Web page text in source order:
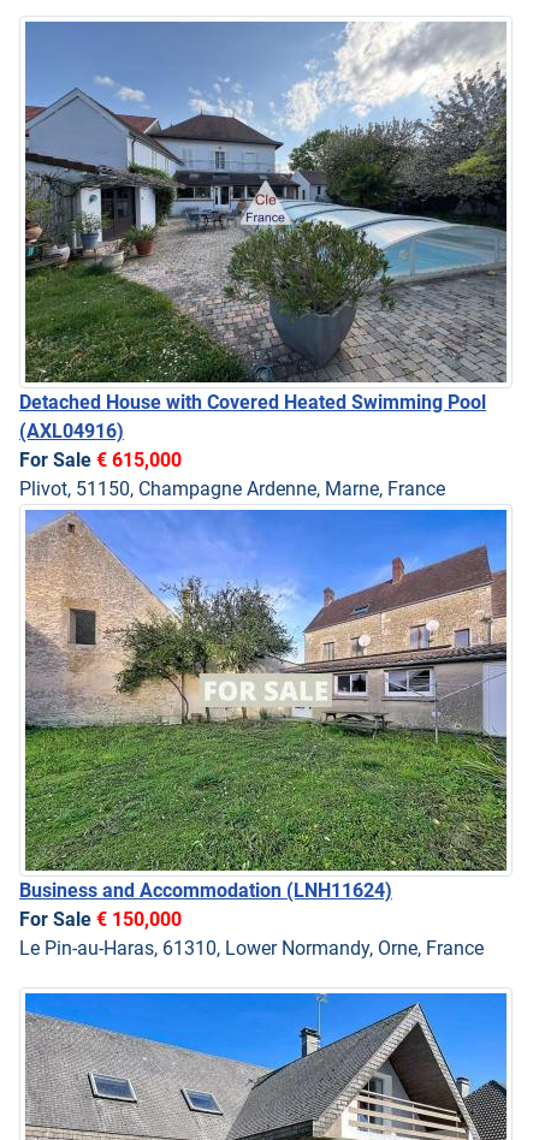
Detached House with Covered Heated Swimming Pool
(AXL04916)
For Sale € 615,000
Plivot, 51150, Champagne Ardenne, Marne, France
Business and Accommodation (LNH11624)
For Sale € 150,000
Le Pin-au-Haras, 61310, Lower Normandy, Orne, France